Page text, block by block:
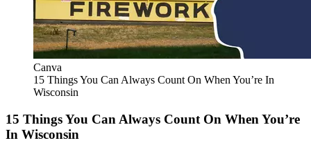
Canva
15 Things You Can Always Count On When You’re In
Wisconsin
15 Things You Can Always Count On When You’re
In Wisconsin